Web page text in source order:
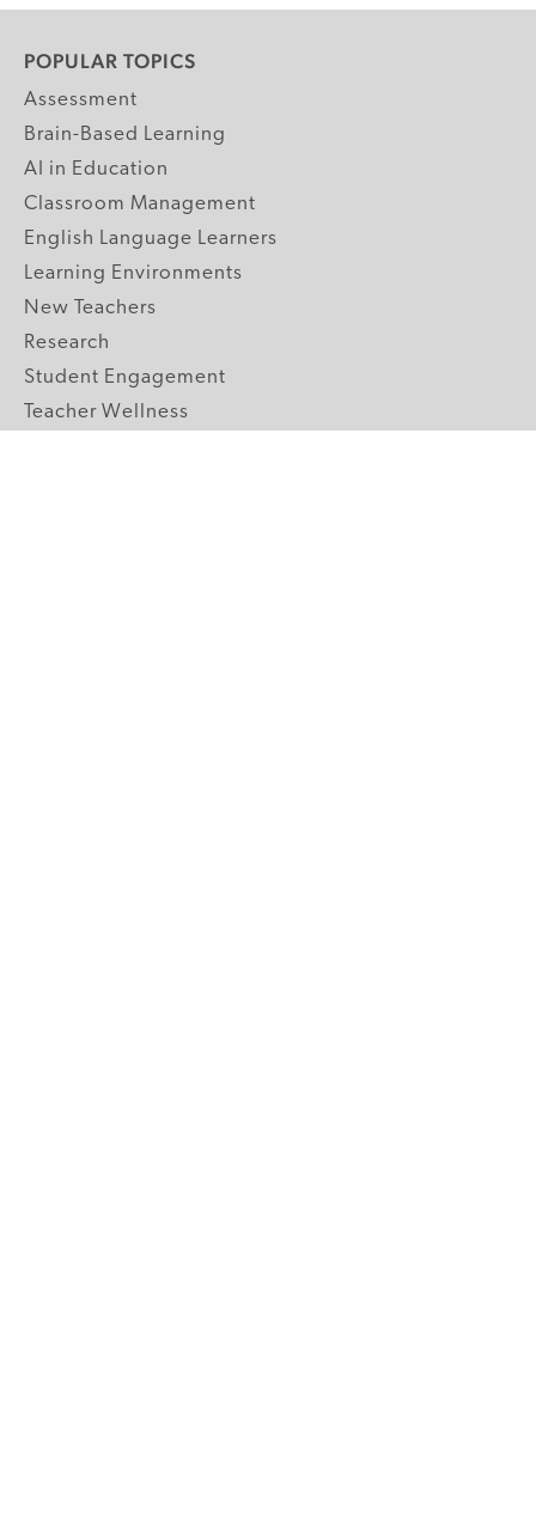
POPULAR TOPICS
Assessment
Brain-Based Learning
AI in Education
Classroom Management
English Language Learners
Learning Environments
New Teachers
Research
Student Engagement
Teacher Wellness